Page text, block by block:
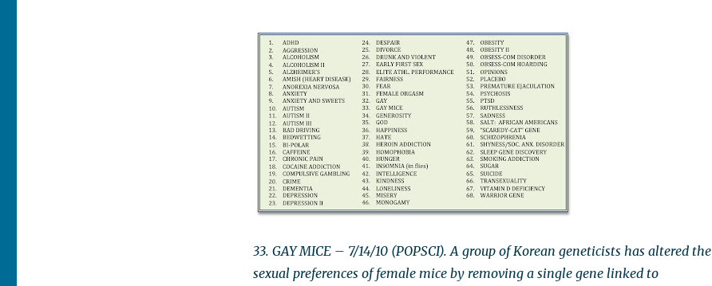
33. GAY MICE – 7/14/10 (POPSCI). A group of Korean geneticists has altered the
sexual preferences of female mice by removing a single gene linked to